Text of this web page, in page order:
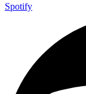
Spotify